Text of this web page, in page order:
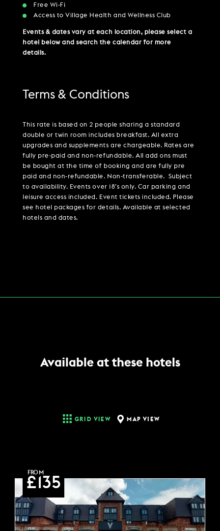
Free Wi-Fi
Access to Village Health and Wellness Club
Events & dates vary at each location, please select a
hotel below and search the calendar for more
details.
Terms & Conditions
This rate is based on 2 people sharing a standard
double or twin room includes breakfast. All extra
upgrades and supplements are chargeable. Rates are
fully pre-paid and non-refundable. All add ons must
be bought at the time of booking and are fully pre
paid and non-refundable. Non-transferable. Subject
to availability. Events over 18’s only. Car parking and
leisure access included. Event tickets included. Please
see hotel packages for details. Available at selected
hotels and dates.
Available at these hotels
GRID VIEW MAP VIEW
FROM
£135